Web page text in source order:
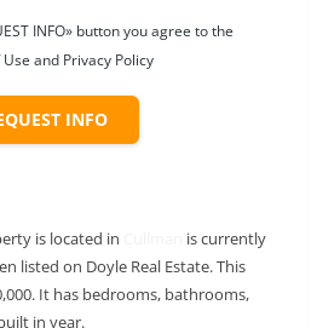
INFO» button you agree to the
and Privacy Policy
INFO
is located in
is currently
listed on Doyle Real Estate. This
It has bedrooms, bathrooms,
in year.